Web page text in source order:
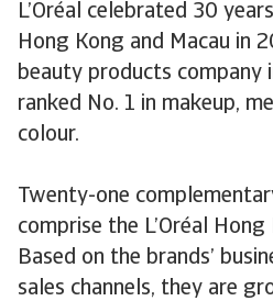
L’Oréal celebrated 30
Hong Kong and Macau in
beauty products company
ranked No. 1 in makeup,
colour.
Twenty-one
comprise the L’Oréal
Based on the brands’
sales channels, they are